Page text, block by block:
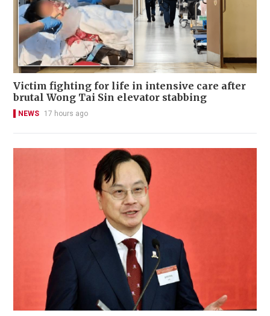
Victim fighting for life in intensive care after
brutal Wong Tai Sin elevator stabbing
NEWS 17 hours ago